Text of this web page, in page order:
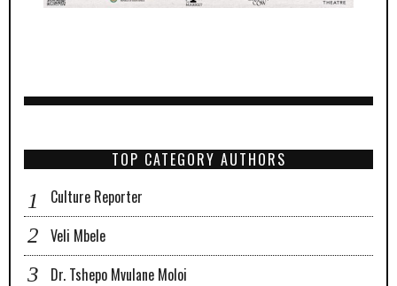
TOP CATEGORY AUTHORS
Culture Reporter
Veli Mbele
Dr. Tshepo Mvulane Moloi